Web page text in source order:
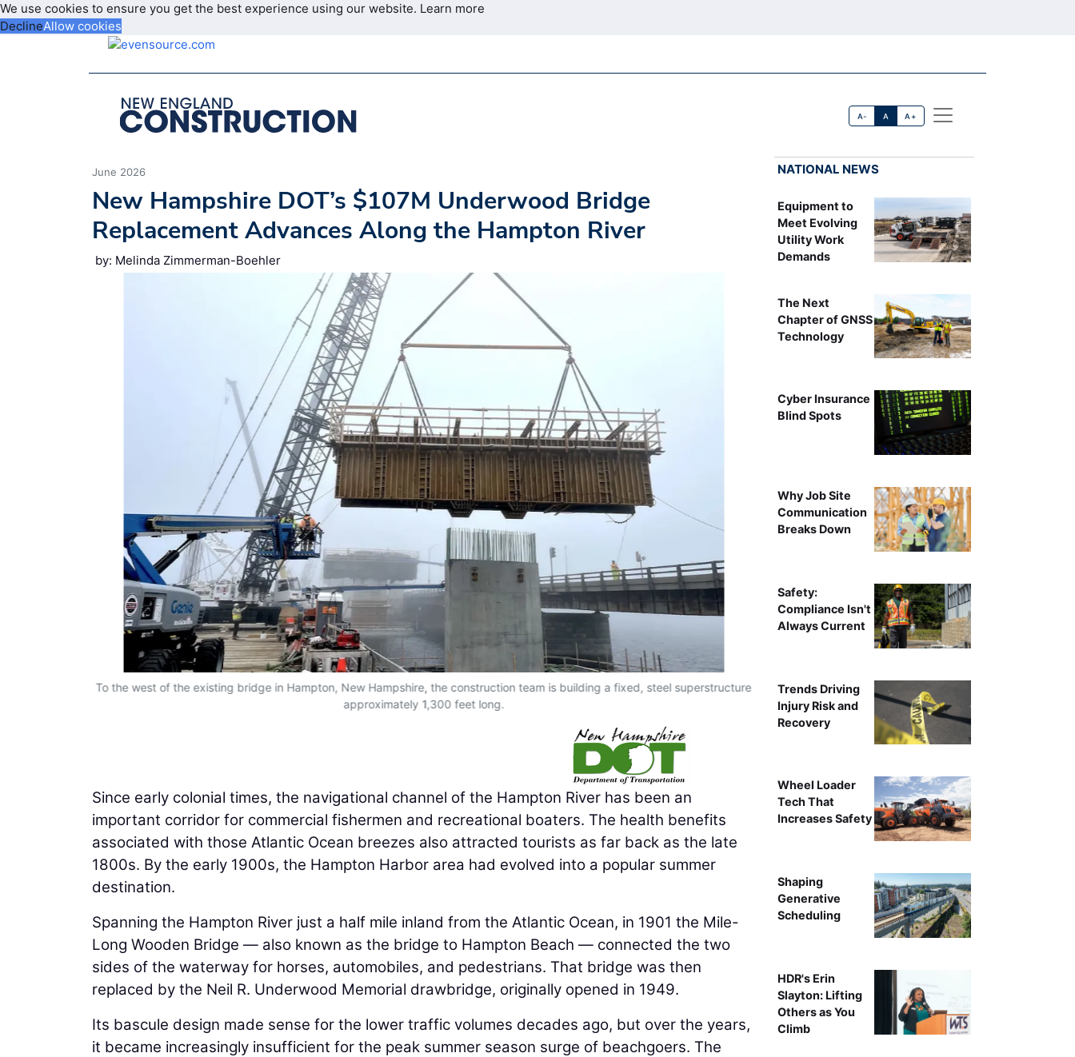
We use cookies to ensure you get the best experience using our website. Learn more
DeclineAllow cookies
A- A A+
June 2026
New Hampshire DOT’s $107M Underwood Bridge
Replacement Advances Along the Hampton River
by: Melinda Zimmerman-Boehler
To the west of the existing bridge in Hampton, New Hampshire, the construction team is building a fixed, steel superstructure
approximately 1,300 feet long.
Since early colonial times, the navigational channel of the Hampton River has been an
important corridor for commercial fishermen and recreational boaters. The health benefits
associated with those Atlantic Ocean breezes also attracted tourists as far back as the late
1800s. By the early 1900s, the Hampton Harbor area had evolved into a popular summer
destination.
Spanning the Hampton River just a half mile inland from the Atlantic Ocean, in 1901 the Mile-
Long Wooden Bridge — also known as the bridge to Hampton Beach — connected the two
sides of the waterway for horses, automobiles, and pedestrians. That bridge was then
replaced by the Neil R. Underwood Memorial drawbridge, originally opened in 1949.
Its bascule design made sense for the lower traffic volumes decades ago, but over the years,
it became increasingly insufficient for the peak summer season surge of beachgoers. The
NATIONAL NEWS
Equipment to
Meet Evolving
Utility Work
Demands
The Next
Chapter of GNSS
Technology
Cyber Insurance
Blind Spots
Why Job Site
Communication
Breaks Down
Safety:
Compliance Isn't
Always Current
Trends Driving
Injury Risk and
Recovery
Wheel Loader
Tech That
Increases Safety
Shaping
Generative
Scheduling
HDR's Erin
Slayton: Lifting
Others as You
Climb